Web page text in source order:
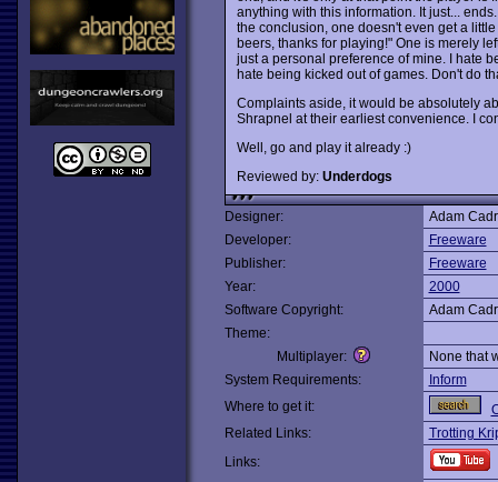
anything with this information. It just...
the conclusion, one doesn't even get a
beers, thanks for playing!" One is merely
just a personal preference of mine. I hate
hate being kicked out of games. Don't do
Complaints aside, it would be absolutely
Shrapnel at their earliest convenience. I
Well, go and play it already :)
Reviewed by: Underdogs
Designer:
Adam
Developer:
Freeware
Publisher:
Freeware
Year:
2000
Software Copyright:
Adam
Theme:
Multiplayer:
None that
System Requirements:
Inform
Where to get it:
Related Links:
Trotting
Links: